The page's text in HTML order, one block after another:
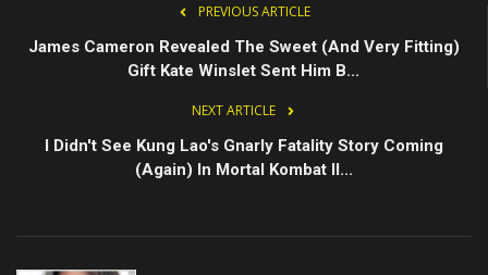
PREVIOUS ARTICLE
James Cameron Revealed The Sweet (And Very Fitting)
Gift Kate Winslet Sent Him B...
NEXT ARTICLE
I Didn't See Kung Lao's Gnarly Fatality Story Coming
(Again) In Mortal Kombat II...